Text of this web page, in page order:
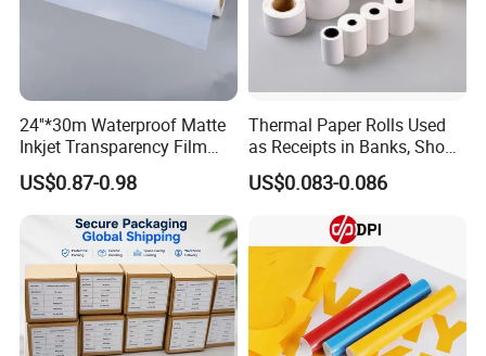
24''*30m Waterproof Matte
Inkjet Transparency Film
with Anti-Scratch Back-
Coating for Silk Screen
Printing
US$0.87-0.98
Thermal Paper Rolls Used
as Receipts in Banks, Shops
Restaurant, Transportation
US$0.083-0.086